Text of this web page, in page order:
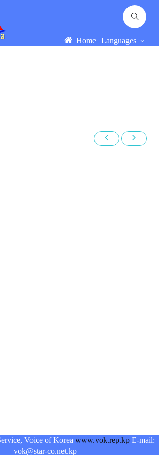
Home Languages
Voice of Korea www.vok.rep.kpE-mail:
vok@star-co.net.kp